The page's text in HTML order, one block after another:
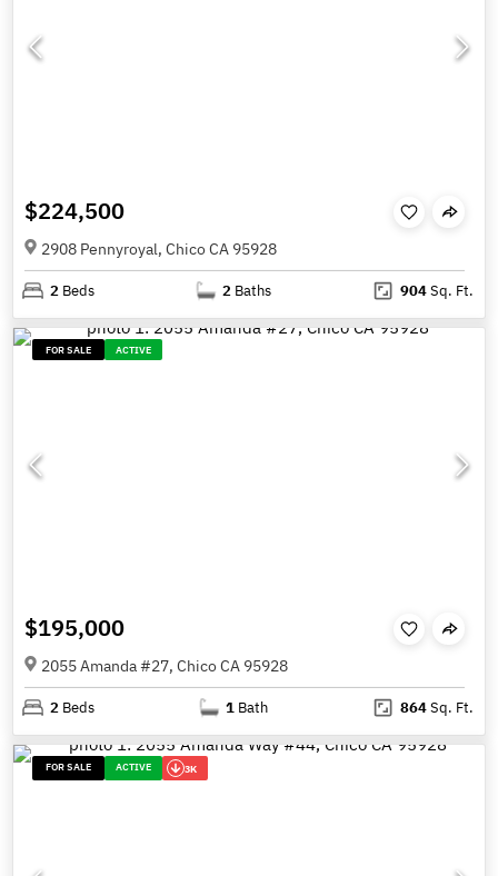
$224,500
2908 Pennyroyal, Chico CA 95928
2 Beds 2 Baths 904Sq. Ft.
FOR SALE ACTIVE
$195,000
2055 Amanda #27, Chico CA 95928
2 Beds 1 Bath 864Sq. Ft.
FOR SALE ACTIVE 3K